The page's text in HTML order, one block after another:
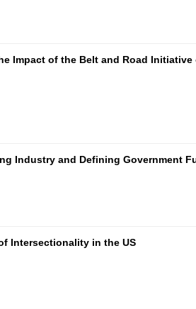
Impact of the Belt and Road
Industry and Defining Government
Intersectionality in the US